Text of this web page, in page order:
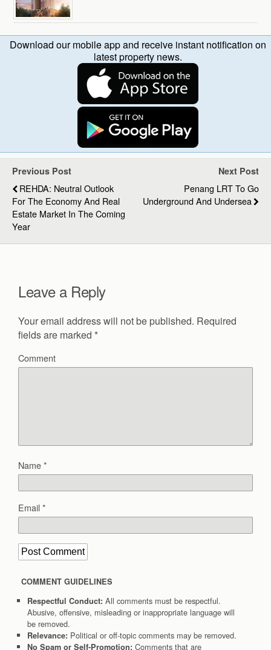
Download our mobile app and receive instant notification on
latest property news.
Previous Post
REHDA: Neutral Outlook
For The Economy And Real
Estate Market In The Coming
Year
Next Post
Penang LRT To Go
Underground And Undersea
Leave a Reply
Your email address will not be published. Required
fields are marked *
Comment
Name*
Email*
COMMENT GUIDELINES
Respectful Conduct: All comments must be respectful.
Abusive, offensive, misleading or inappropriate language will
be removed.
Relevance: Political or off-topic comments may be removed.
No Spam or Self-Promotion: Comments that are